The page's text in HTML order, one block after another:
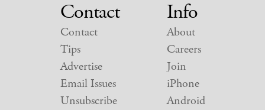
Contact
Contact
Tips
Advertise
Email Issues
Unsubscribe
Info
About
Careers
Join
iPhone
Android